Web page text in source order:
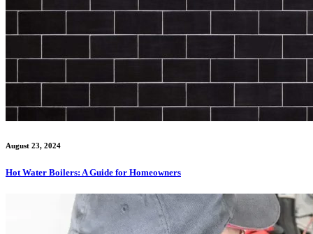
August 23, 2024
Hot Water Boilers: A Guide for Homeowners